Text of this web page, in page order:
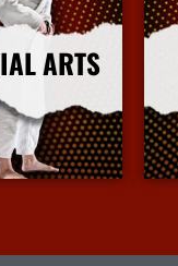
ARTS